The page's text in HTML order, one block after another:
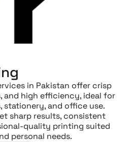
in Pakistan offer crisp
and high efficiency, ideal for
stationery, and office use.
sharp results, consistent
quality printing suited
personal needs.